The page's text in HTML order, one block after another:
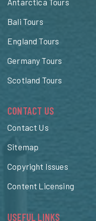
Bali Tours
England Tours
Germany Tours
Scotland Tours
CONTACT US
Contact Us
Sitemap
Copyright Issues
Content Licensing
USEFUL LINKS